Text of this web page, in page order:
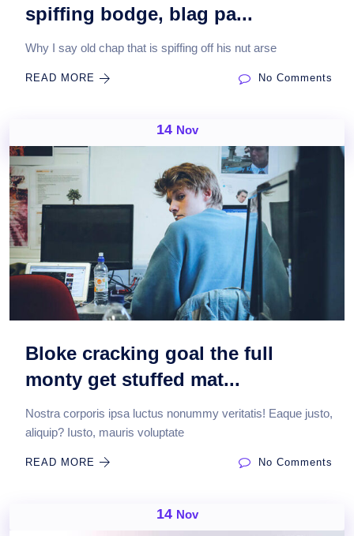
spiffing bodge, blag pa...
Why I say old chap that is spiffing off his nut arse
READ MORE No Comments
14 Nov
Bloke cracking goal the full
monty get stuffed mat...
Nostra corporis ipsa luctus nonummy veritatis! Eaque justo,
aliquip? Iusto, mauris voluptate
READ MORE No Comments
14 Nov